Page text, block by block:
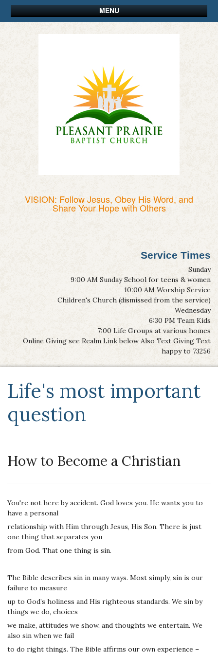
MENU
VISION: Follow Jesus, Obey His Word, and
Share Your Hope with Others
Service Times
Sunday
9:00 AM Sunday School for teens & women
10:00 AM Worship Service
Children's Church (dismissed from the service)
Wednesday
6:30 PM Team Kids
7:00 Life Groups at various homes
Online Giving see Realm Link below Also Text Giving Text
happy to 73256
Life's most important
question
How to Become a Christian
You're not here by accident. God loves you. He wants you to
have a personal
relationship with Him through Jesus, His Son. There is just
one thing that separates you
from God. That one thing is sin.
The Bible describes sin in many ways. Most simply, sin is our
failure to measure
up to God’s holiness and His righteous standards. We sin by
things we do, choices
we make, attitudes we show, and thoughts we entertain. We
also sin when we fail
to do right things. The Bible affirms our own experience –